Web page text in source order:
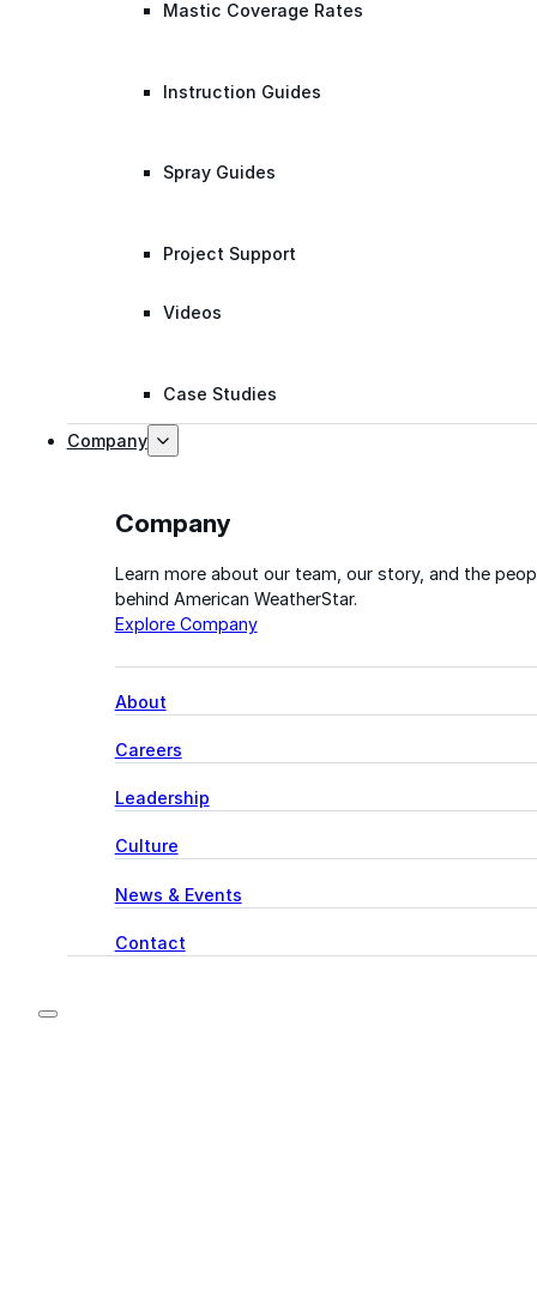
Mastic Coverage Rates
Instruction Guides
Spray Guides
Project Support
Videos
Case Studies
Company
Company
Learn more about our team, our story, and the
behind American WeatherStar.
Explore Company
About
Careers
Leadership
Culture
News & Events
Contact